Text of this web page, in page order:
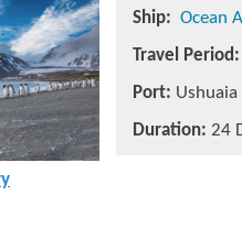
Ship: Ocean
Travel Period:
Port:
Duration: 24